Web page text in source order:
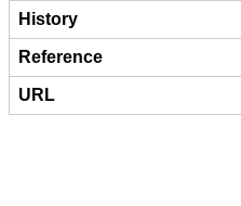
History
Reference
URL